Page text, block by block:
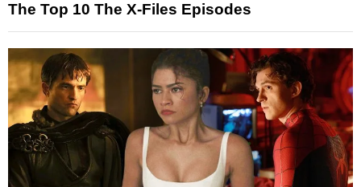
The Top 10 The X-Files Episodes